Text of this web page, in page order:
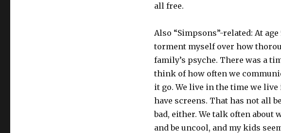
all free.
Also “Simpsons”-related: At
torment myself over how
family’s psyche. There was a
think of how often we
it go. We live in the time we
have screens. That has not all
bad, either. We talk often about
and be uncool, and my kids